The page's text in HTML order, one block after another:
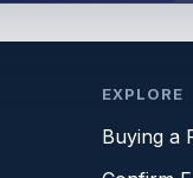
EXPLORE
Buying a